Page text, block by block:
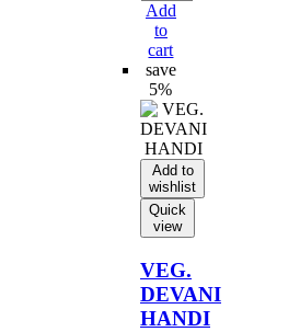
Add
to
cart
save
5%
Add to
wishlist
Quick
view
VEG.
DEVANI
HANDI